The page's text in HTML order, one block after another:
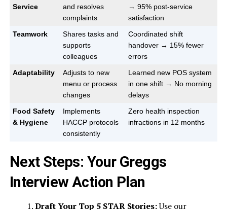
Service
and resolves
complaints
→ 95% post-service
satisfaction
Teamwork
Shares tasks and
supports
colleagues
Coordinated shift
handover → 15% fewer
errors
Adaptability
Adjusts to new
menu or process
changes
Learned new POS system
in one shift → No morning
delays
Food Safety
& Hygiene
Implements
HACCP protocols
consistently
Zero health inspection
infractions in 12 months
Next Steps: Your Greggs
Interview Action Plan
Draft Your Top 5 STAR Stories:Use our